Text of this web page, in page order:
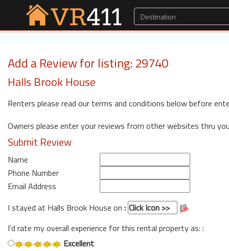
Add a Review for listing: 29740
Halls Brook House
Renters please read our terms and conditions below before
Owners please enter your reviews from other websites thru
Submit Review
Name
Phone Number
Email Address
I stayed at Halls Brook House on :
I'd rate my overall experience for this rental property as: :
Excellent